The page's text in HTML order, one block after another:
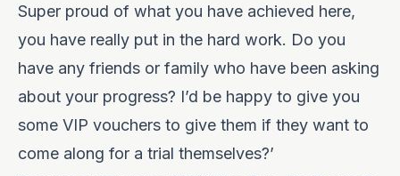
Super proud of what you have achieved here,
you have really put in the hard work. Do you
have any friends or family who have been asking
about your progress? I’d be happy to give you
some VIP vouchers to give them if they want to
come along for a trial themselves?’